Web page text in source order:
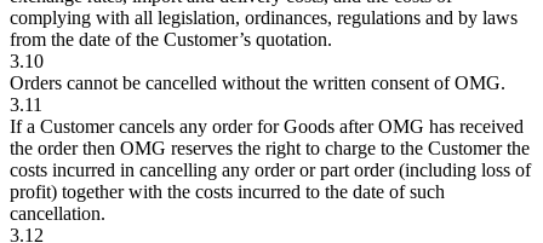
complying with all legislation, ordinances, regulations and by laws
from the date of the Customer’s quotation.
3.10
Orders cannot be cancelled without the written consent of OMG.
3.11
If a Customer cancels any order for Goods after OMG has received
the order then OMG reserves the right to charge to the Customer the
costs incurred in cancelling any order or part order (including loss of
profit) together with the costs incurred to the date of such
cancellation.
3.12